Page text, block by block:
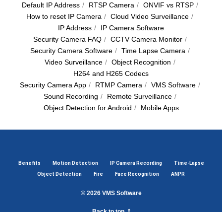
Default IP Address / RTSP Camera / ОNVIF vs RTSP /
How to reset IP Camera / Cloud Video Surveillance /
IP Address /
IP Camera Software
Security Camera FAQ / CCTV Camera Monitor /
Security Camera Software / Time Lapse Camera /
Video Surveillance / Object Recognition /
H264 and H265 Codecs
Security Camera App / RTMP Camera / VMS Software /
Sound Recording / Remote Surveillance /
Object Detection for Android / Mobile Apps
Benefits Motion Detection IP Camera Recording
Time-Lapse
Object Detection
Fire Face Recognition ANPR
© 2026 VMS Software